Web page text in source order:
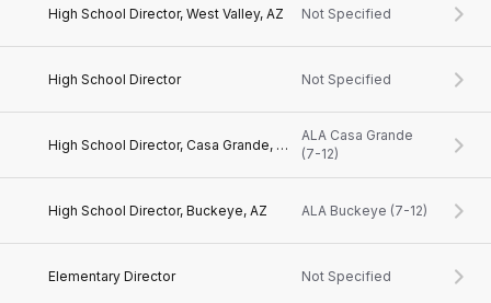
High School Director, West Valley, AZ Not Specified
High School Director Not Specified
High School Director, Casa Grande, AZ
ALA Casa Grande
(7-12)
High School Director, Buckeye, AZ ALA Buckeye (7-12)
Elementary Director Not Specified